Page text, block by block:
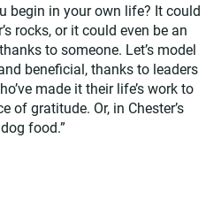
begin in your own life? It could
rocks, or it could even be an
to someone. Let’s model
beneficial, thanks to leaders
made it their life’s work to
of gratitude. Or, in Chester’s
food.”